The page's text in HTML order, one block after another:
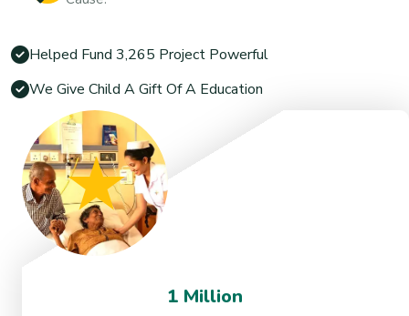
Helped Fund 3,265 Project Powerful
We Give Child A Gift Of A Education
1 Million